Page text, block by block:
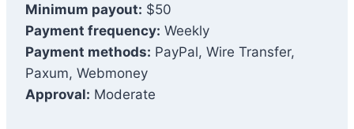
Minimum payout: $50
Payment frequency: Weekly
Payment methods: PayPal, Wire Transfer,
Paxum, Webmoney
Approval: Moderate